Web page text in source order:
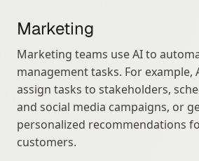
Marketing
Marketing teams use AI to
management tasks. For example,
assign tasks to stakeholders,
and social media campaigns, or
personalized recommendations
customers.